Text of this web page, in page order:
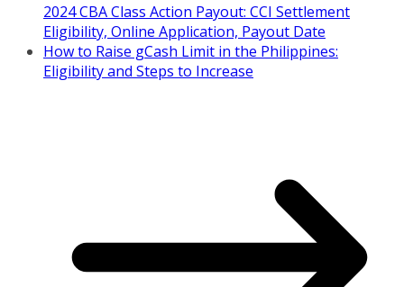
2024 CBA Class Action Payout: CCI Settlement
Eligibility, Online Application, Payout Date
How to Raise gCash Limit in the Philippines:
Eligibility and Steps to Increase